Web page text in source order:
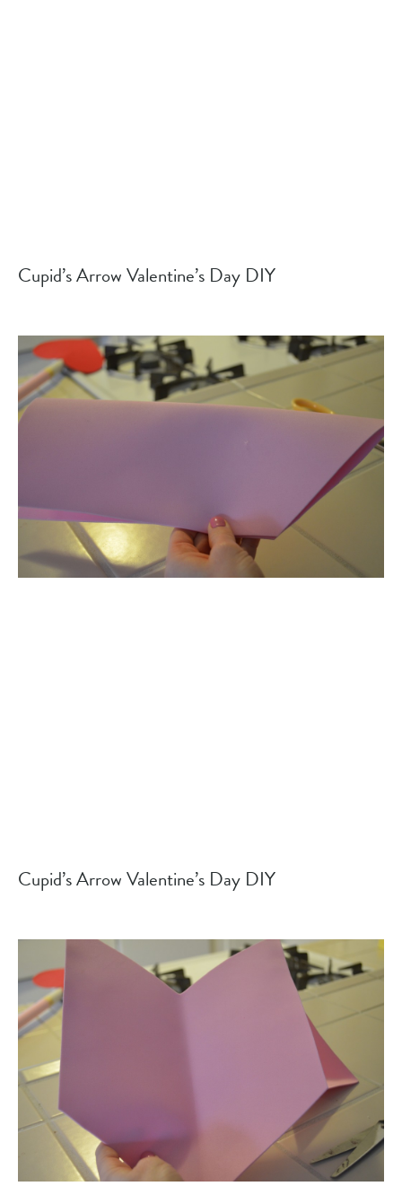
Cupid’s Arrow Valentine’s Day DIY
Cupid’s Arrow Valentine’s Day DIY